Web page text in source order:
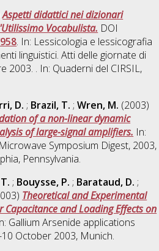
Aspetti didattici nei dizionari
Vocabulista. DOI
. In: Lessicologia e lessicografia
linguistici. Atti delle giornate di
2003. . In: Quaderni del CIRSIL,
D. ; Brazil, T. ;Wren, M. (2003)
of a non-linear dynamic
of large-signal amplifiers. In:
Symposium Digest, 2003,
Pennsylvania.
; Bouysse, P. ; Barataud, D. ;
Theoretical and Experimental
and Loading Effects on
Gallium Arsenide applications
October 2003, Munich.